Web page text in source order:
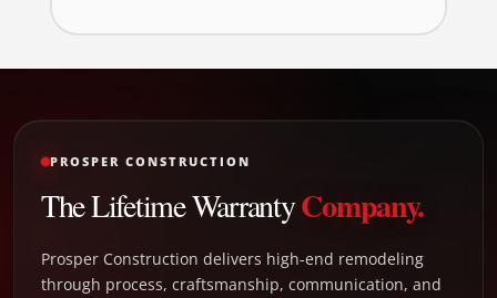
PROSPER CONSTRUCTION
The Lifetime WarrantyCompany.
Prosper Construction delivers high-end remodeling
through process, craftsmanship, communication, and